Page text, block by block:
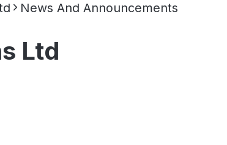
News And Announcements
Ltd